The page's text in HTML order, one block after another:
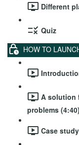
Different
Quiz
HOW TO
A solution
problems (4:40)
Case